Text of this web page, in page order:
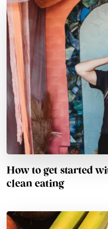
How to get started
clean eating